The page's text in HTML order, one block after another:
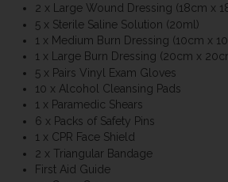
2 x Large Wound Dressing (18cm x
5 x Sterile Saline Solution (20ml)
1 x Medium Burn Dressing (10cm x
1 x Large Burn Dressing (20cm x
5 x Pairs Vinyl Exam Gloves
10 x Alcohol Cleansing Pads
1 x Paramedic Shears
6 x Packs of Safety Pins
1 x CPR Face Shield
2 x Triangular Bandage
First Aid Guide